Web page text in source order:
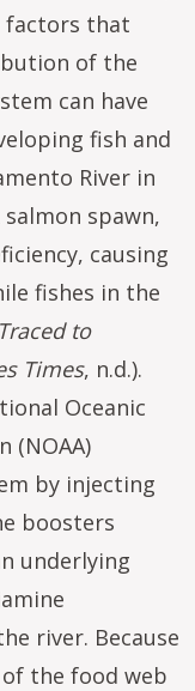
factors that
of the
can have
fish and
River in
spawn,
causing
fishes in the
to
Times, n.d.).
Oceanic
(NOAA)
by injecting
boosters
underlying
river. Because
the food web